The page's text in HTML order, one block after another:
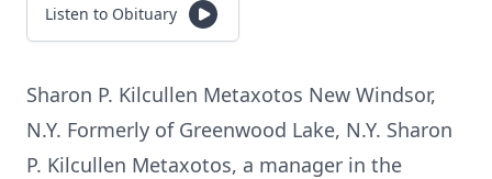
Listen to Obituary
Sharon P. Kilcullen Metaxotos New Windsor,
N.Y. Formerly of Greenwood Lake, N.Y. Sharon
P. Kilcullen Metaxotos, a manager in the